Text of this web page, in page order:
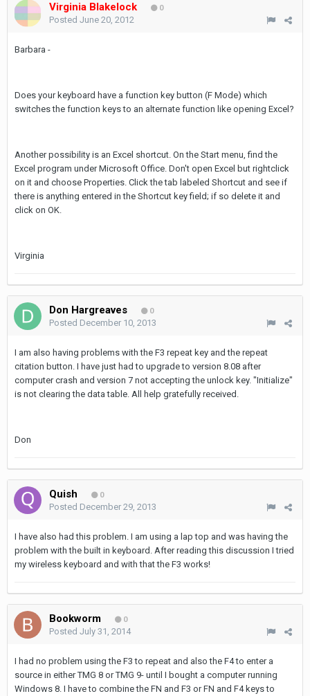
Virginia Blakelock 0
Posted June 20, 2012
Barbara -
Does your keyboard have a function key button (F Mode) which
switches the function keys to an alternate function like opening Excel?
Another possibility is an Excel shortcut. On the Start menu, find the
Excel program under Microsoft Office. Don't open Excel but rightclick
on it and choose Properties. Click the tab labeled Shortcut and see if
there is anything entered in the Shortcut key field; if so delete it and
click on OK.
Virginia
Don Hargreaves 0
Posted December 10, 2013
I am also having problems with the F3 repeat key and the repeat
citation button. I have just had to upgrade to version 8.08 after
computer crash and version 7 not accepting the unlock key. "Initialize"
is not clearing the data table. All help gratefully received.
Don
Quish 0
Posted December 29, 2013
I have also had this problem. I am using a lap top and was having the
problem with the built in keyboard. After reading this discussion I tried
my wireless keyboard and with that the F3 works!
Bookworm 0
Posted July 31, 2014
I had no problem using the F3 to repeat and also the F4 to enter a
source in either TMG 8 or TMG 9- until I bought a computer running
Windows 8. I have to combine the FN and F3 or FN and F4 keys to